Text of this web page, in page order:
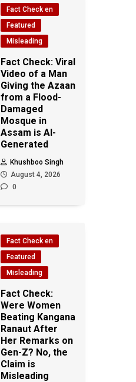
Fact Check en
Featured
Misleading
Fact Check: Viral
Video of a Man
Giving the Azaan
from a Flood-
Damaged
Mosque in
Assam is AI-
Generated
Khushboo Singh
August 4, 2026
0
Fact Check en
Featured
Misleading
Fact Check:
Were Women
Beating Kangana
Ranaut After
Her Remarks on
Gen-Z? No, the
Claim is
Misleading